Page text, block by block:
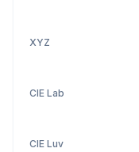
XYZ
CIE Lab
CIE Luv